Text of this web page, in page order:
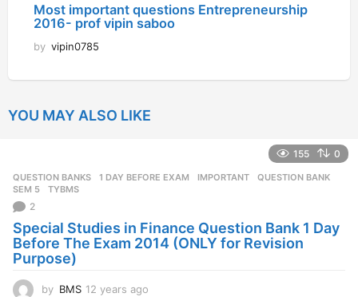
Most important questions Entrepreneurship
2016- prof vipin saboo
by vipin0785
YOU MAY ALSO LIKE
155 0
QUESTION BANKS 1 DAY BEFORE EXAM ,IMPORTANT ,QUESTION BANK
SEM 5
,TYBMS
2
Special Studies in Finance Question Bank 1 Day
Before The Exam 2014 (ONLY for Revision
Purpose)
by BMS 12 years ago